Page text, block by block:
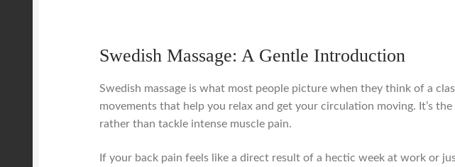
Swedish Massage: A Gentle Introduction
Swedish massage is what most people picture when they think of a
movements that help you relax and get your circulation moving. It’s
rather than tackle intense muscle pain.
If your back pain feels like a direct result of a hectic week at work or